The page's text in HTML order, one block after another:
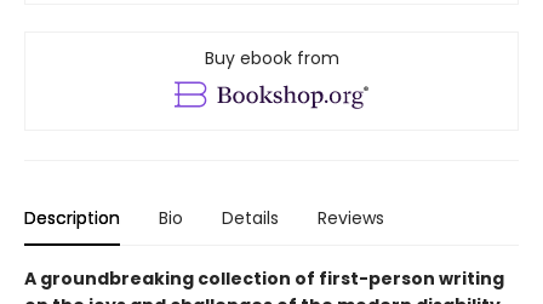
Buy ebook from
Description Bio Details Reviews
A groundbreaking collection of first-person writing